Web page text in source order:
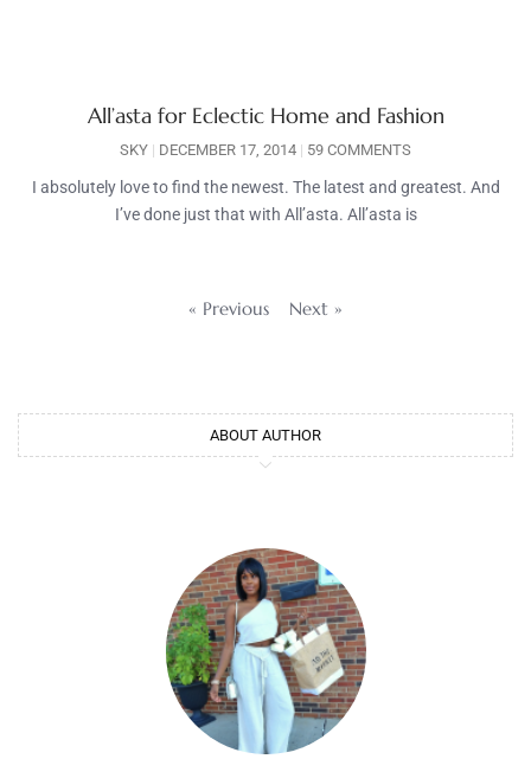
All’asta for Eclectic Home and Fashion
SKY DECEMBER 17, 2014 59 COMMENTS
I absolutely love to find the newest. The latest and greatest. And
I’ve done just that with All’asta. All’asta is
« Previous Next »
ABOUT AUTHOR